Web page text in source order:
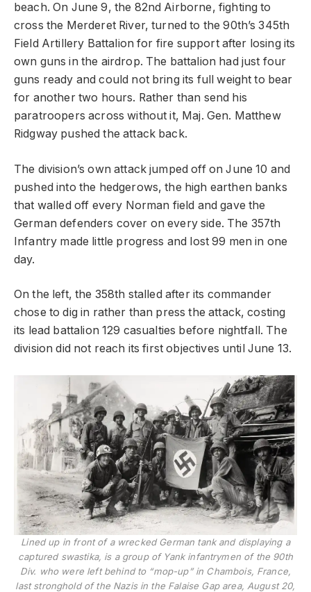
beach. On June 9, the 82nd Airborne, fighting to
cross the Merderet River, turned to the 90th’s 345th
Field Artillery Battalion for fire support after losing its
own guns in the airdrop. The battalion had just four
guns ready and could not bring its full weight to bear
for another two hours. Rather than send his
paratroopers across without it, Maj. Gen. Matthew
Ridgway pushed the attack back.
The division’s own attack jumped off on June 10 and
pushed into the hedgerows, the high earthen banks
that walled off every Norman field and gave the
German defenders cover on every side. The 357th
Infantry made little progress and lost 99 men in one
day.
On the left, the 358th stalled after its commander
chose to dig in rather than press the attack, costing
its lead battalion 129 casualties before nightfall. The
division did not reach its first objectives until June 13.
Lined up in front of a wrecked German tank and displaying a
captured swastika, is a group of Yank infantrymen of the 90th
Div. who were left behind to “mop-up” in Chambois, France,
last stronghold of the Nazis in the Falaise Gap area, August 20,